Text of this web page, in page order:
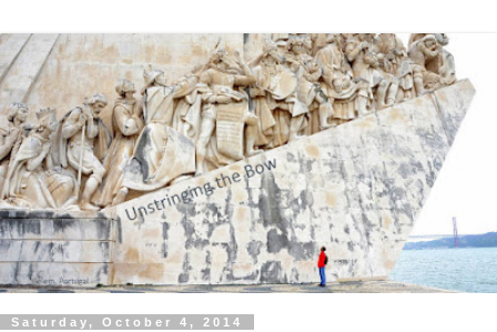
Saturday, October 4, 2014